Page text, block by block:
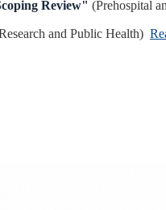
Review" (Prehospital
and Public Health)